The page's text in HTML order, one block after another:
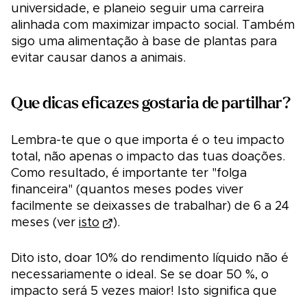
universidade, e planeio seguir uma carreira
alinhada com maximizar impacto social. Também
sigo uma alimentação à base de plantas para
evitar causar danos a animais.
Que dicas eficazes gostaria de partilhar?
Lembra-te que o que importa é o teu impacto
total, não apenas o impacto das tuas doações.
Como resultado, é importante ter "folga
financeira" (quantos meses podes viver
facilmente se deixasses de trabalhar) de 6 a 24
meses (ver isto ).
Dito isto, doar 10% do rendimento líquido não é
necessariamente o ideal. Se se doar 50 %, o
impacto será 5 vezes maior! Isto significa que